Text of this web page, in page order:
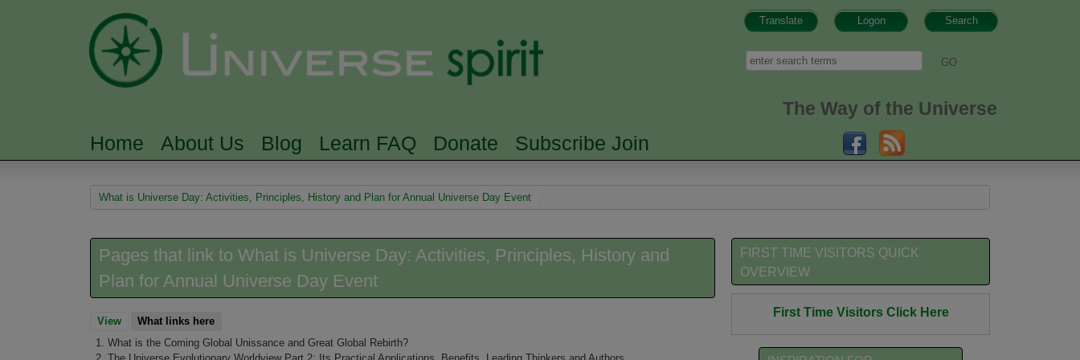
Search
Logon
Translate
Search
The Way of the Universe
MAIN MENU
Home About Us Blog Learn FAQ Donate Subscribe Join
You are here
What is Universe Day: Activities, Principles, History and Plan for Annual Universe Day Event
Pages that link to What is Universe Day: Activities, Principles, History and
Plan for Annual Universe Day Event
View What links here
What is the Coming Global Unissance and Great Global Rebirth?
FIRST TIME VISITORS QUICK
OVERVIEW
First Time Visitors Click Here